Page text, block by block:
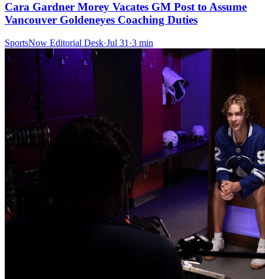
Cara Gardner Morey Vacates GM Post to Assume
Vancouver Goldeneyes Coaching Duties
SportsNow Editorial Desk·Jul 31 ·3 min